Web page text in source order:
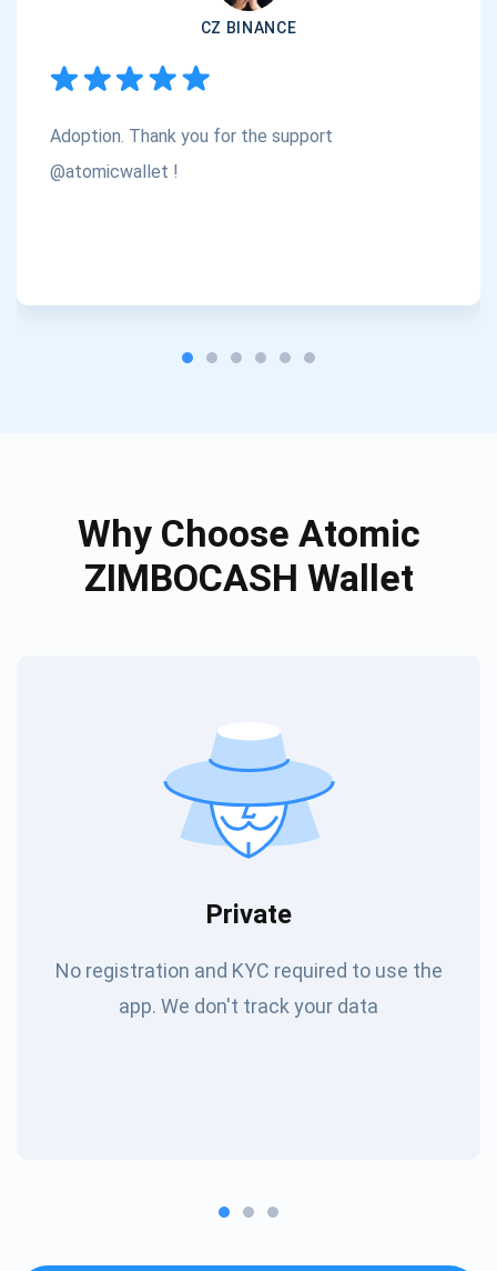
CZ BINANCE
Adoption. Thank you for the support
@atomicwallet !
Why Choose Atomic
ZIMBOCASH Wallet
Private
No registration and KYC required to use the
app. We don't track your data
Check out our YouTube
Subscribe
Subscribe